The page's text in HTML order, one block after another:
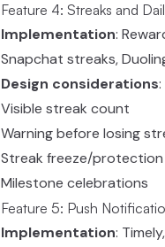
Feature 4: Streaks and
Implementation:
Snapchat streaks,
Design considerations:
Visible streak count
Warning before losing
Streak freeze/protection
Milestone celebrations
Feature 5: Push
Implementation: